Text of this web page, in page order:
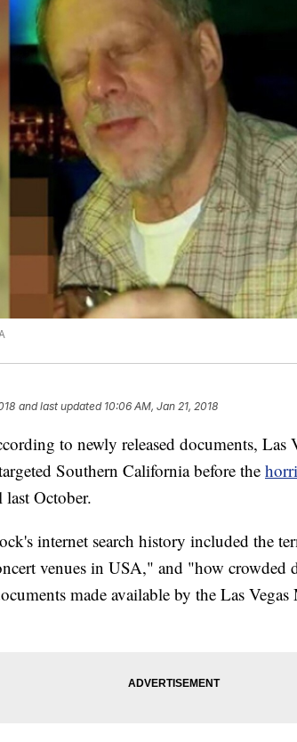
and last updated 10:06 AM, Jan 21, 2018
to newly released documents, Las
Southern California before the
last October.
internet search history included the
venues in USA," and "how crowded
made available by the Las